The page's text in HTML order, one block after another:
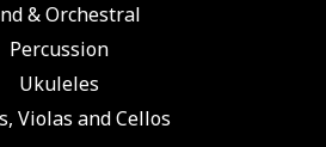
& Orchestral
Percussion
Ukuleles
Violas and Cellos